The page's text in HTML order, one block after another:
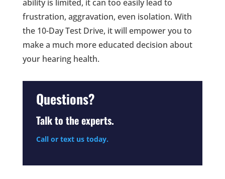
ability is limited, it can too easily lead to
frustration, aggravation, even isolation. With
the 10-Day Test Drive, it will empower you to
make a much more educated decision about
your hearing health.
Questions?
Talk to the experts.
Call or text us today.